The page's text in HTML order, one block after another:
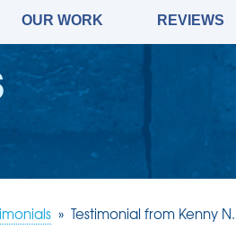
OUR WORK REVIEWS
» Testimonial from Kenny